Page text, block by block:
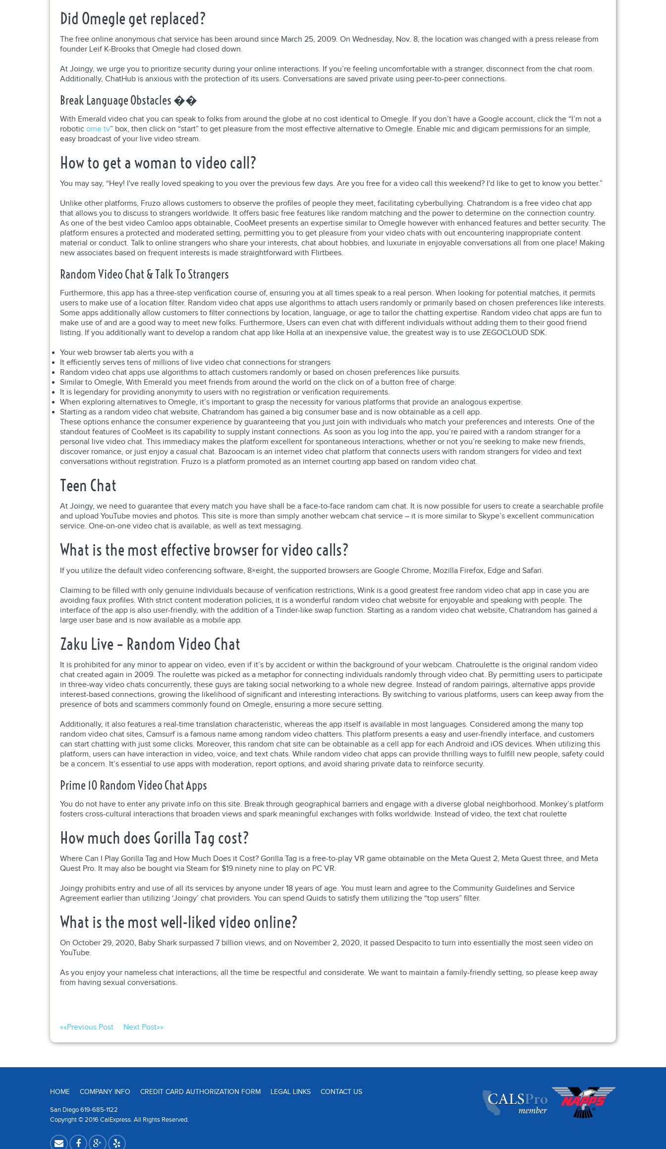
Did Omegle get replaced?
The free online anonymous chat service has been around since March 25, 2009. On Wednesday, Nov. 8, the location was changed with a press release from
founder Leif K-Brooks that Omegle had closed down.
At Joingy, we urge you to prioritize security during your online interactions. If you’re feeling uncomfortable with a stranger, disconnect from the chat room.
Additionally, ChatHub is anxious with the protection of its users. Conversations are saved private using peer-to-peer connections.
Break Language Obstacles ��
With Emerald video chat you can speak to folks from around the globe at no cost identical to Omegle. If you don’t have a Google account, click the “I’m not a
robotic ome tv” box, then click on “start” to get pleasure from the most effective alternative to Omegle. Enable mic and digicam permissions for an simple,
easy broadcast of your live video stream.
How to get a woman to video call?
You may say, “Hey! I've really loved speaking to you over the previous few days. Are you free for a video call this weekend? I'd like to get to know you better.”
Unlike other platforms, Fruzo allows customers to observe the profiles of people they meet, facilitating cyberbullying. Chatrandom is a free video chat app
that allows you to discuss to strangers worldwide. It offers basic free features like random matching and the power to determine on the connection country.
As one of the best video Camloo apps obtainable, CooMeet presents an expertise similar to Omegle however with enhanced features and better security. The
platform ensures a protected and moderated setting, permitting you to get pleasure from your video chats with out encountering inappropriate content
material or conduct. Talk to online strangers who share your interests, chat about hobbies, and luxuriate in enjoyable conversations all from one place! Making
new associates based on frequent interests is made straightforward with Flirtbees.
Random Video Chat & Talk To Strangers
Furthermore, this app has a three-step verification course of, ensuring you at all times speak to a real person. When looking for potential matches, it permits
users to make use of a location filter. Random video chat apps use algorithms to attach users randomly or primarily based on chosen preferences like interests.
Some apps additionally allow customers to filter connections by location, language, or age to tailor the chatting expertise. Random video chat apps are fun to
make use of and are a good way to meet new folks. Furthermore, Users can even chat with different individuals without adding them to their good friend
listing. If you additionally want to develop a random chat app like Holla at an inexpensive value, the greatest way is to use ZEGOCLOUD SDK.
Your web browser tab alerts you with a
It efficiently serves tens of millions of live video chat connections for strangers
Random video chat apps use algorithms to attach customers randomly or based on chosen preferences like pursuits.
Similar to Omegle, With Emerald you meet friends from around the world on the click on of a button free of charge.
It is legendary for providing anonymity to users with no registration or verification requirements.
When exploring alternatives to Omegle, it’s important to grasp the necessity for various platforms that provide an analogous expertise.
Starting as a random video chat website, Chatrandom has gained a big consumer base and is now obtainable as a cell app.
These options enhance the consumer experience by guaranteeing that you just join with individuals who match your preferences and interests. One of the
standout features of CooMeet is its capability to supply instant connections. As soon as you log into the app, you’re paired with a random stranger for a
personal live video chat. This immediacy makes the platform excellent for spontaneous interactions, whether or not you’re seeking to make new friends,
discover romance, or just enjoy a casual chat. Bazoocam is an internet video chat platform that connects users with random strangers for video and text
conversations without registration. Fruzo is a platform promoted as an internet courting app based on random video chat.
Teen Chat
At Joingy, we need to guarantee that every match you have shall be a face-to-face random cam chat. It is now possible for users to create a searchable profile
and upload YouTube movies and photos. This site is more than simply another webcam chat service – it is more similar to Skype’s excellent communication
service. One-on-one video chat is available, as well as text messaging.
What is the most effective browser for video calls?
If you utilize the default video conferencing software, 8×eight, the supported browsers are Google Chrome, Mozilla Firefox, Edge and Safari.
Claiming to be filled with only genuine individuals because of verification restrictions, Wink is a good greatest free random video chat app in case you are
avoiding faux profiles. With strict content moderation policies, it is a wonderful random video chat website for enjoyable and speaking with people. The
interface of the app is also user-friendly, with the addition of a Tinder-like swap function. Starting as a random video chat website, Chatrandom has gained a
large user base and is now available as a mobile app.
Zaku Live – Random Video Chat
It is prohibited for any minor to appear on video, even if it’s by accident or within the background of your webcam. Chatroulette is the original random video
chat created again in 2009. The roulette was picked as a metaphor for connecting individuals randomly through video chat. By permitting users to participate
in three-way video chats concurrently, these guys are taking social networking to a whole new degree. Instead of random pairings, alternative apps provide
interest-based connections, growing the likelihood of significant and interesting interactions. By switching to various platforms, users can keep away from the
presence of bots and scammers commonly found on Omegle, ensuring a more secure setting.
Additionally, it also features a real-time translation characteristic, whereas the app itself is available in most languages. Considered among the many top
random video chat sites, Camsurf is a famous name among random video chatters. This platform presents a easy and user-friendly interface, and customers
can start chatting with just some clicks. Moreover, this random chat site can be obtainable as a cell app for each Android and iOS devices. When utilizing this
platform, users can have interaction in video, voice, and text chats. While random video chat apps can provide thrilling ways to fulfill new people, safety could
be a concern. It’s essential to use apps with moderation, report options, and avoid sharing private data to reinforce security.
Prime 10 Random Video Chat Apps
You do not have to enter any private info on this site. Break through geographical barriers and engage with a diverse global neighborhood. Monkey’s platform
fosters cross-cultural interactions that broaden views and spark meaningful exchanges with folks worldwide. Instead of video, the text chat roulette
How much does Gorilla Tag cost?
Where Can I Play Gorilla Tag and How Much Does it Cost? Gorilla Tag is a free-to-play VR game obtainable on the Meta Quest 2, Meta Quest three, and Meta
Quest Pro. It may also be bought via Steam for $19.ninety nine to play on PC VR.
Joingy prohibits entry and use of all its services by anyone under 18 years of age. You must learn and agree to the Community Guidelines and Service
Agreement earlier than utilizing ‘Joingy’ chat providers. You can spend Quids to satisfy them utilizing the “top users” filter.
What is the most well-liked video online?
On October 29, 2020, Baby Shark surpassed 7 billion views, and on November 2, 2020, it passed Despacito to turn into essentially the most seen video on
YouTube.
As you enjoy your nameless chat interactions, all the time be respectful and considerate. We want to maintain a family-friendly setting, so please keep away
from having sexual conversations.
««Previous Post Next Post»»
HOME COMPANY INFO CREDIT CARD AUTHORIZATION FORM LEGAL LINKS CONTACT US
San Diego 619-685-1122
Copyright © 2016 CalExpress. All Rights Reserved.